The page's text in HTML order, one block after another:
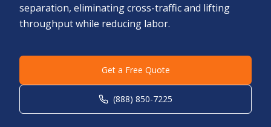
separation, eliminating cross-traffic and lifting
throughput while reducing labor.
Get a Free Quote
(888) 850-7225